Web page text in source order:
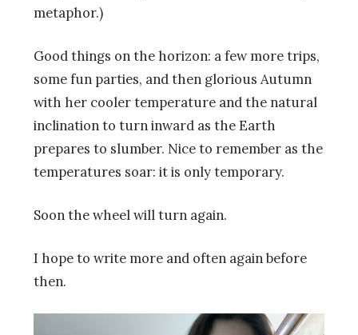
metaphor.)
Good things on the horizon: a few more trips,
some fun parties, and then glorious Autumn
with her cooler temperature and the natural
inclination to turn inward as the Earth
prepares to slumber. Nice to remember as the
temperatures soar: it is only temporary.
Soon the wheel will turn again.
I hope to write more and often again before
then.